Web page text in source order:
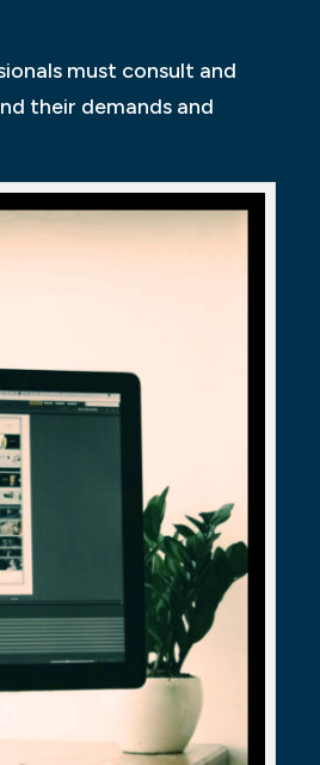
must consult and
their demands and